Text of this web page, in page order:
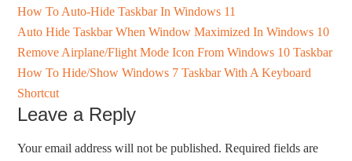
How To Auto-Hide Taskbar In Windows 11
Auto Hide Taskbar When Window Maximized In Windows 10
Remove Airplane/Flight Mode Icon From Windows 10 Taskbar
How To Hide/Show Windows 7 Taskbar With A Keyboard
Shortcut
Leave a Reply
Your email address will not be published. Required fields are